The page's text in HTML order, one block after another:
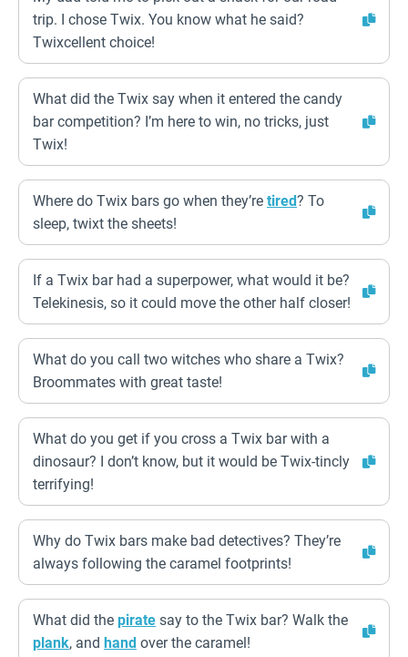
trip. I chose Twix. You know what he said?
Twixcellent choice!
What did the Twix say when it entered the candy
bar competition? I’m here to win, no tricks, just
Twix!
Where do Twix bars go when they’re tired? To
sleep, twixt the sheets!
If a Twix bar had a superpower, what would it be?
Telekinesis, so it could move the other half closer!
What do you call two witches who share a Twix?
Broommates with great taste!
What do you get if you cross a Twix bar with a
dinosaur? I don’t know, but it would be Twix-tincly
terrifying!
Why do Twix bars make bad detectives? They’re
always following the caramel footprints!
What did the pirate say to the Twix bar? Walk the
plank, and hand over the caramel!